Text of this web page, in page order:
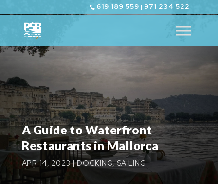
619 189 559 | 971 234 522
A Guide to Waterfront
Restaurants in Mallorca
APR 14, 2023|DOCKING, SAILING